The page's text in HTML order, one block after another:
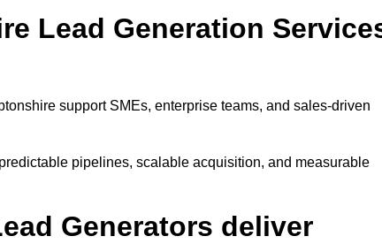
Lead Generation
support SMEs, enterprise teams, and sales-driven
pipelines, scalable acquisition, and measurable
Generators deliver